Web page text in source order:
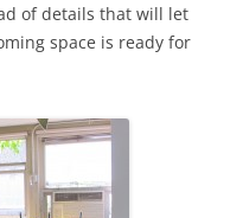
of details that will let
space is ready for